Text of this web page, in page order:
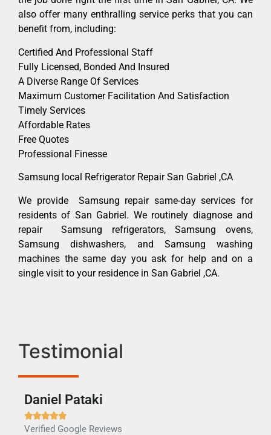
also offer many enthralling service perks that you can
benefit from, including:
Certified And Professional Staff
Fully Licensed, Bonded And Insured
A Diverse Range Of Services
Maximum Customer Facilitation And Satisfaction
Timely Services
Affordable Rates
Free Quotes
Professional Finesse
Samsung local Refrigerator Repair San Gabriel ,CA
We provide Samsung repair same-day services for
residents of San Gabriel. We routinely diagnose and
repair Samsung refrigerators, Samsung ovens,
Samsung dishwashers, and Samsung washing
machines the same day you ask for help and on a
single visit to your residence in San Gabriel ,CA.
Testimonial
Daniel Pataki

Verified Google Reviews